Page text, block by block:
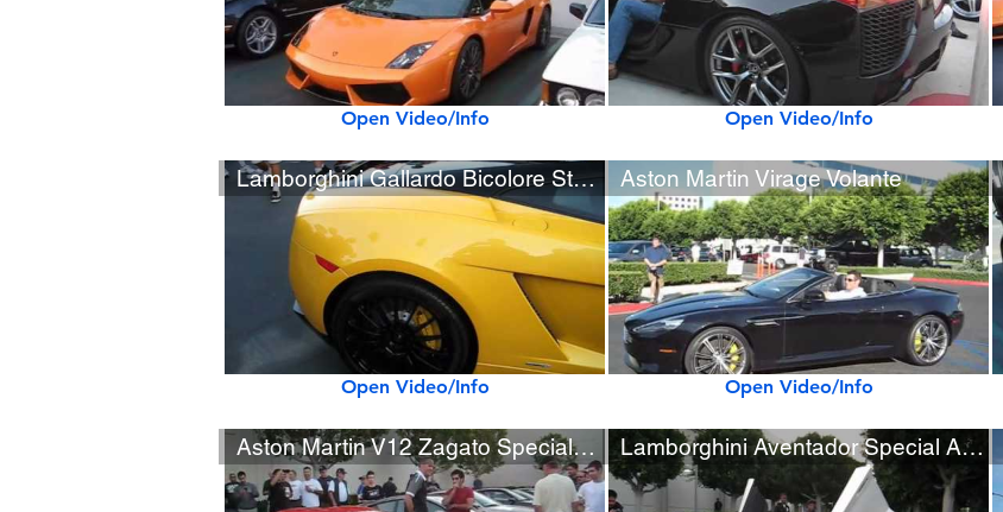
Open Video/Info
Lamborghini Gallardo Bicolore Startup and Rev Sounds
Open Video/Info
Aston Martin V12 Zagato Special Appearance at Cars & Coffee
Open Video/Info
Aston Martin Virage Volante
Open Video/Info
Lamborghini Aventador Special Appearance at Cars & Coffee